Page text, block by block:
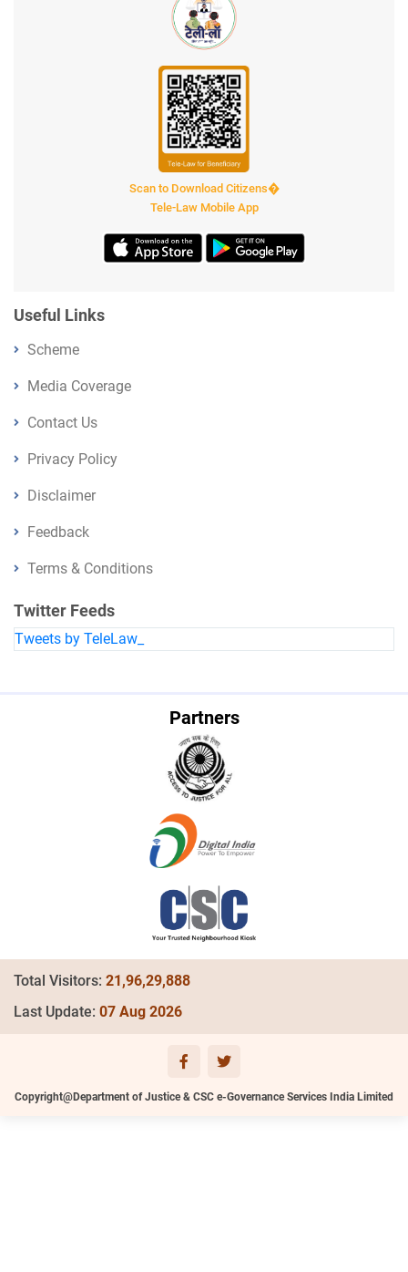
Scan to Download Citizens�
Tele-Law Mobile App
Useful Links
Scheme
Media Coverage
Contact Us
Privacy Policy
Disclaimer
Feedback
Terms & Conditions
Twitter Feeds
Tweets by TeleLaw_
Partners
Total Visitors: 21,96,29,888
Last Update: 07 Aug 2026
Copyright@Department of Justice & CSC e-Governance Services India Limited